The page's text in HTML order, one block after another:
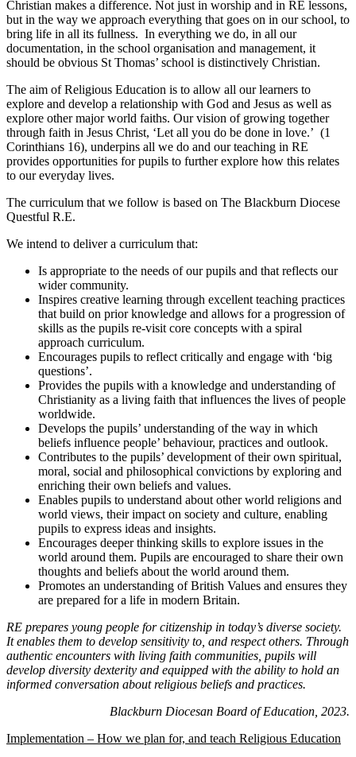
Christian makes a difference. Not just in worship and in RE lessons,
but in the way we approach everything that goes on in our school, to
bring life in all its fullness. In everything we do, in all our
documentation, in the school organisation and management, it
should be obvious St Thomas’ school is distinctively Christian.
The aim of Religious Education is to allow all our learners to
explore and develop a relationship with God and Jesus as well as
explore other major world faiths. Our vision of growing together
through faith in Jesus Christ, ‘Let all you do be done in love.’ (1
Corinthians 16), underpins all we do and our teaching in RE
provides opportunities for pupils to further explore how this relates
to our everyday lives.
The curriculum that we follow is based on The Blackburn Diocese
Questful R.E.
We intend to deliver a curriculum that:
Is appropriate to the needs of our pupils and that reflects our
wider community.
Inspires creative learning through excellent teaching practices
that build on prior knowledge and allows for a progression of
skills as the pupils re-visit core concepts with a spiral
approach curriculum.
Encourages pupils to reflect critically and engage with ‘big
questions’.
Provides the pupils with a knowledge and understanding of
Christianity as a living faith that influences the lives of people
worldwide.
Develops the pupils’ understanding of the way in which
beliefs influence people’ behaviour, practices and outlook.
Contributes to the pupils’ development of their own spiritual,
moral, social and philosophical convictions by exploring and
enriching their own beliefs and values.
Enables pupils to understand about other world religions and
world views, their impact on society and culture, enabling
pupils to express ideas and insights.
Encourages deeper thinking skills to explore issues in the
world around them. Pupils are encouraged to share their own
thoughts and beliefs about the world around them.
Promotes an understanding of British Values and ensures they
are prepared for a life in modern Britain.
RE prepares young people for citizenship in today’s diverse society.
It enables them to develop sensitivity to, and respect others. Through
authentic encounters with living faith communities, pupils will
develop diversity dexterity and equipped with the ability to hold an
informed conversation about religious beliefs and practices.
Blackburn Diocesan Board of Education, 2023.
Implementation – How we plan for, and teach Religious Education